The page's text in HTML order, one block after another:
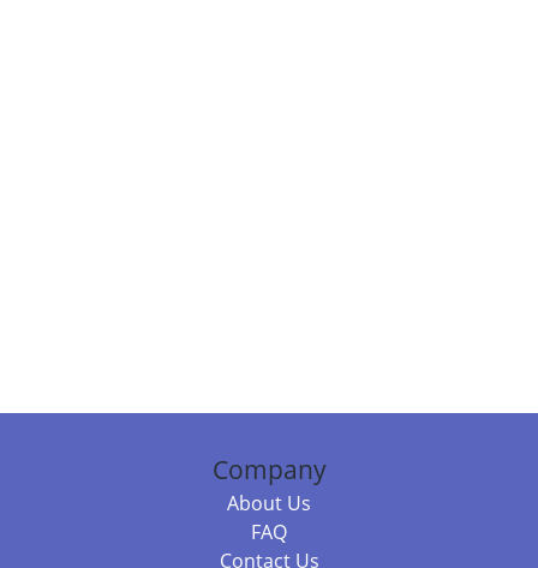
Company
About Us
FAQ
Contact Us